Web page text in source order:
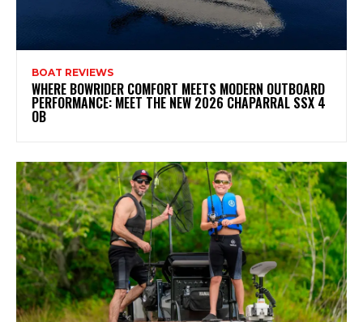
BOAT REVIEWS
WHERE BOWRIDER COMFORT MEETS MODERN OUTBOARD
PERFORMANCE: MEET THE NEW 2026 CHAPARRAL SSX 4
OB